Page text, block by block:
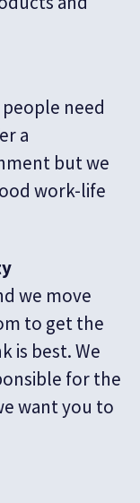
need
a
but we
work-life
we move
to get the
is best. We
for the
want you to